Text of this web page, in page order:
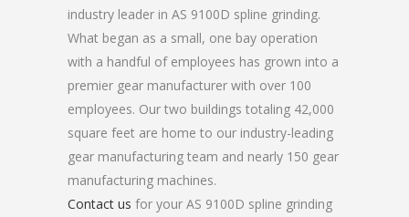
industry leader in AS 9100D spline grinding.
What began as a small, one bay operation
with a handful of employees has grown into a
premier gear manufacturer with over 100
employees. Our two buildings totaling 42,000
square feet are home to our industry-leading
gear manufacturing team and nearly 150 gear
manufacturing machines.
Contact us for your AS 9100D spline grinding